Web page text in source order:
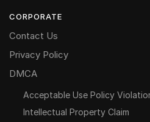
CORPORATE
Contact Us
Privacy Policy
DMCA
Acceptable Use Policy
Intellectual Property Claim